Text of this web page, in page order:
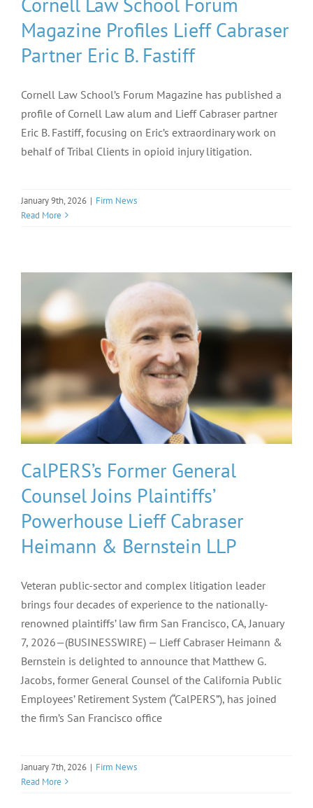
Magazine Profiles Lieff Cabraser
Partner Eric B. Fastiff
Cornell Law School’s Forum Magazine has published a
profile of Cornell Law alum and Lieff Cabraser partner
Eric B. Fastiff, focusing on Eric’s extraordinary work on
behalf of Tribal Clients in opioid injury litigation.
January 9th, 2026 | Firm News
Read More
CalPERS’s Former General
Counsel Joins Plaintiffs’
Powerhouse Lieff Cabraser
Heimann & Bernstein LLP
Veteran public-sector and complex litigation leader
brings four decades of experience to the nationally-
renowned plaintiffs’ law firm San Francisco, CA, January
7, 2026—(BUSINESSWIRE) — Lieff Cabraser Heimann &
Bernstein is delighted to announce that Matthew G.
Jacobs, former General Counsel of the California Public
Employees’ Retirement System (“CalPERS”), has joined
the firm’s San Francisco office
January 7th, 2026 | Firm News
Read More